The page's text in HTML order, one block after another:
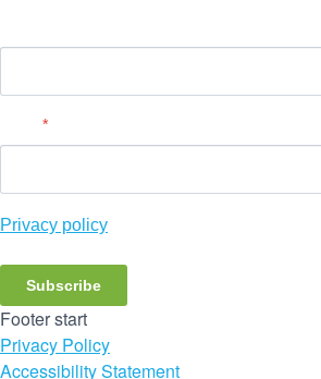
*
Privacy policy
Subscribe
Footer start
Privacy Policy
Accessibility Statement